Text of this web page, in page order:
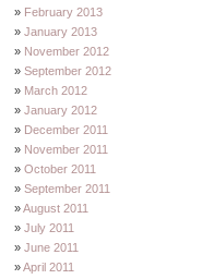
February 2013
January 2013
November 2012
September 2012
March 2012
January 2012
December 2011
November 2011
October 2011
September 2011
August 2011
July 2011
June 2011
April 2011